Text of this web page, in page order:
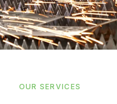
OUR SERVICES